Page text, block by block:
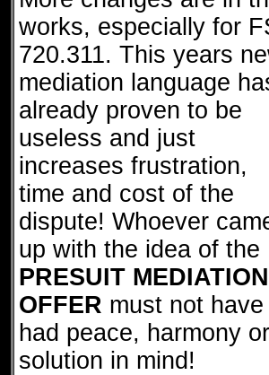
works, especially for
720.311. This years
mediation language
already proven to be
useless and just
increases frustration,
time and cost of the
dispute! Whoever
up with the idea of the
PRESUIT MEDIATION
OFFER must not have
had peace, harmony or
solution in mind!